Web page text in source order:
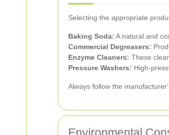
Selecting the appropriate
Baking Soda: A natural and
Commercial Degreasers:
Enzyme Cleaners: These
Pressure Washers: High-
Always follow the